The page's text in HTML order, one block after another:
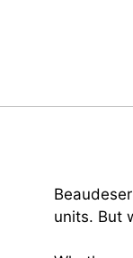
units. But